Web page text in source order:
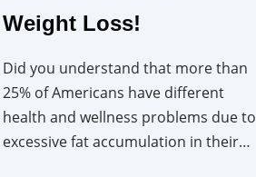
Weight Loss!
Did you understand that more than
25% of Americans have different
health and wellness problems due to
excessive fat accumulation in their…